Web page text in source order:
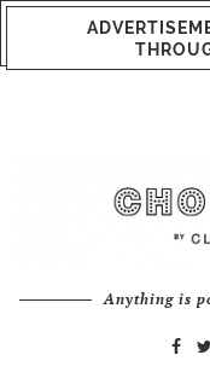
Anything is